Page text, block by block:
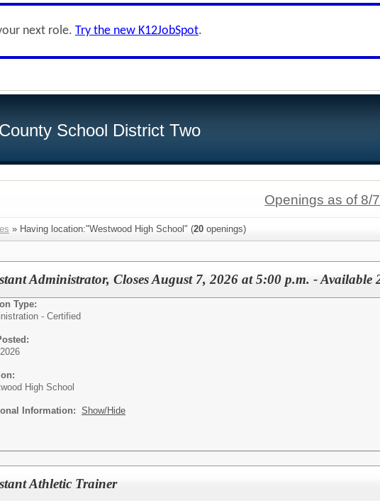
next role. Try the new K12JobSpot.
School District Two
Openings as of 8/
» Having location:"Westwood High School" (20 openings)
Administrator, Closes August 7, 2026 at 5:00 p.m. - Available
Type:
- Certified
High School
Information: Show/Hide
Athletic Trainer